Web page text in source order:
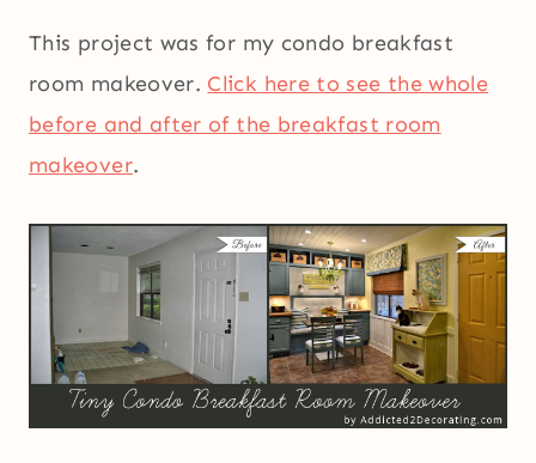
This project was for my condo breakfast
room makeover. Click here to see the whole
before and after of the breakfast room
makeover.